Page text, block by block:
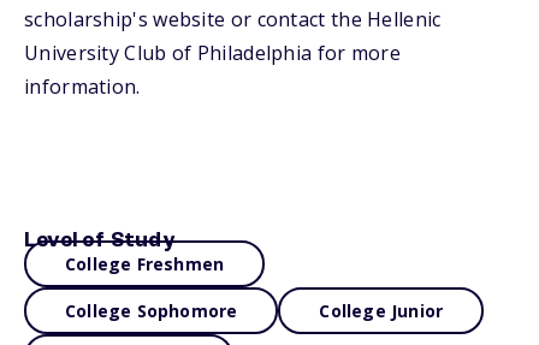
scholarship's website or contact the Hellenic
University Club of Philadelphia for more
information.
Level of Study
College Freshmen
College Sophomore College Junior